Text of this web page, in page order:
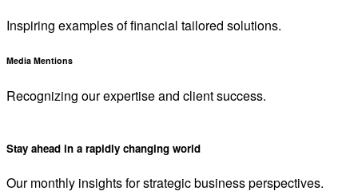
Inspiring examples of financial tailored solutions.
Media Mentions
Recognizing our expertise and client success.
Stay ahead in a rapidly changing world
Our monthly insights for strategic business perspectives.